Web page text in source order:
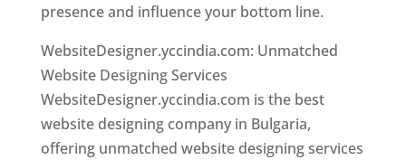
presence and influence your bottom line.
WebsiteDesigner.yccindia.com: Unmatched
Website Designing Services
WebsiteDesigner.yccindia.com is the best
website designing company in Bulgaria,
offering unmatched website designing services